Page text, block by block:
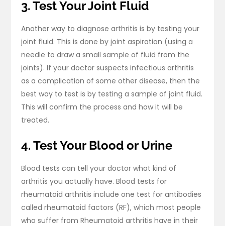
3. Test Your Joint Fluid
Another way to diagnose arthritis is by testing your
joint fluid. This is done by joint aspiration (using a
needle to draw a small sample of fluid from the
joints). If your doctor suspects infectious arthritis
as a complication of some other disease, then the
best way to test is by testing a sample of joint fluid.
This will confirm the process and how it will be
treated.
4. Test Your Blood or Urine
Blood tests can tell your doctor what kind of
arthritis you actually have. Blood tests for
rheumatoid arthritis include one test for antibodies
called rheumatoid factors (RF), which most people
who suffer from Rheumatoid arthritis have in their